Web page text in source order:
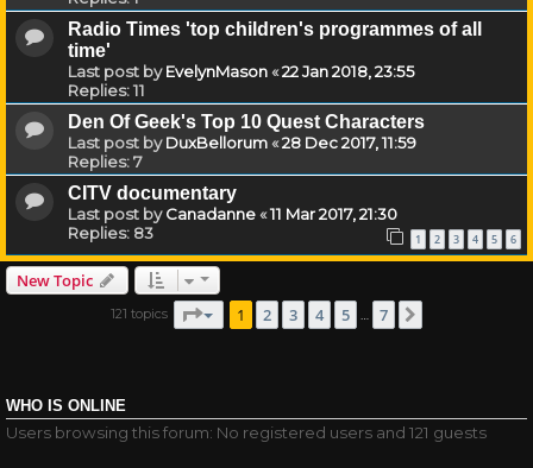
Radio Times 'top children's programmes of all
time'
Last post byEvelynMason«22 Jan 2018, 23:55
Replies:11
Den Of Geek's Top 10 Quest Characters
Last post byDuxBellorum«28 Dec 2017, 11:59
Replies:7
CITV documentary
Last post byCanadanne«11 Mar 2017, 21:30
Replies: 83 1 2 3 4 5 6
New Topic
121 topics Page of
1 2 3 4 5 7
WHO IS ONLINE
Users browsing this forum: No registered users and 121 guests